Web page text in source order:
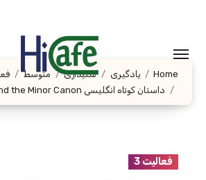
content
Home یادگیری شنیداری متوسط
داستان کوتاه انگلیسی The Griffin and the Minor Canon
فعالیت 3